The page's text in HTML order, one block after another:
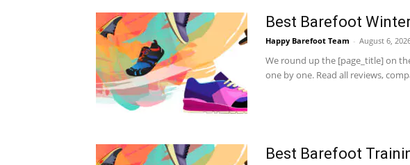
Best Barefoot
Happy Barefoot Team - August 6,
We round up the [page_title] on
one by one. Read all reviews,
Best Barefoot